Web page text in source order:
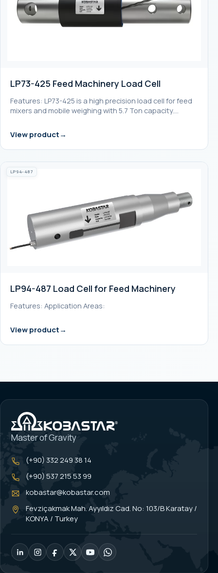
LP73-425 Feed Machinery Load Cell
Features: LP73-425 is a high precision load cell for feed
mixers and mobile weighing with 5.7 Ton capacity.…
View product
LP94-487
LP94-487 Load Cell for Feed Machinery
Features: Application Areas:
View product
Master of Gravity
(+90) 332 249 38 14
(+90) 537 215 53 99
kobastar@kobastar.com
Fevziçakmak Mah. Ayyıldız Cad. No: 103/B Karatay /
KONYA / Turkey